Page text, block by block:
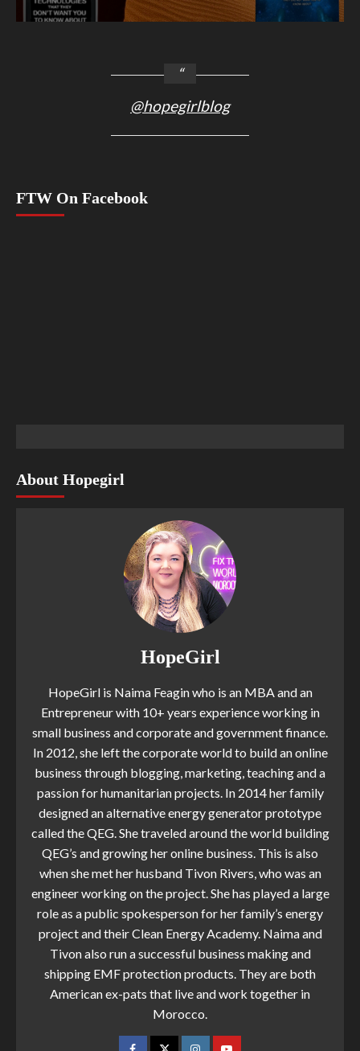
@hopegirlblog
FTW On Facebook
About Hopegirl
HopeGirl
HopeGirl is Naima Feagin who is an MBA and an
Entrepreneur with 10+ years experience working in
small business and corporate and government finance.
In 2012, she left the corporate world to build an online
business through blogging, marketing, teaching and a
passion for humanitarian projects. In 2014 her family
designed an alternative energy generator prototype
called the QEG. She traveled around the world building
QEG’s and growing her online business. This is also
when she met her husband Tivon Rivers, who was an
engineer working on the project. She has played a large
role as a public spokesperson for her family’s energy
project and their Clean Energy Academy. Naima and
Tivon also run a successful business making and
shipping EMF protection products. They are both
American ex-pats that live and work together in
Morocco.